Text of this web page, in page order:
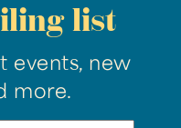
list
events, new
more.